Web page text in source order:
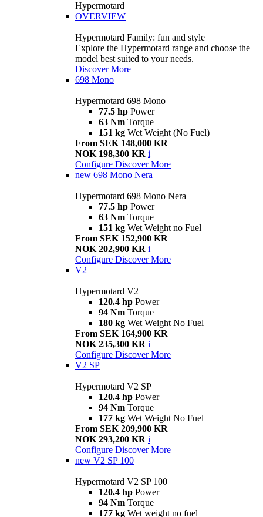
Hypermotard
OVERVIEW
Hypermotard Family: fun and style
Explore the Hypermotard range and choose the
model best suited to your needs.
Discover More
698 Mono
Hypermotard 698 Mono
77.5 hp Power
63 Nm Torque
151 kg Wet Weight (No Fuel)
From SEK 148,000 KR
NOK 198,300 KR i
Configure Discover More
new 698 Mono Nera
Hypermotard 698 Mono Nera
77.5 hp Power
63 Nm Torque
151 kg Wet Weight no Fuel
From SEK 152,900 KR
NOK 202,900 KR i
Configure Discover More
V2
Hypermotard V2
120.4 hp Power
94 Nm Torque
180 kg Wet Weight No Fuel
From SEK 164,900 KR
NOK 235,300 KR i
Configure Discover More
V2 SP
Hypermotard V2 SP
120.4 hp Power
94 Nm Torque
177 kg Wet Weight No Fuel
From SEK 209,900 KR
NOK 293,200 KR i
Configure Discover More
new V2 SP 100
Hypermotard V2 SP 100
120.4 hp Power
94 Nm Torque
177 kg Wet weight no fuel